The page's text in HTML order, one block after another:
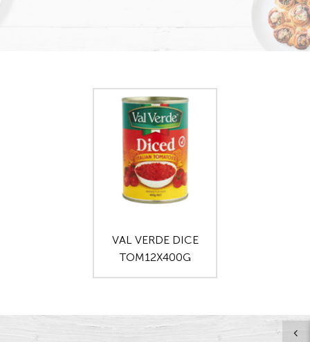
VAL VERDE DICE
TOM12X400G